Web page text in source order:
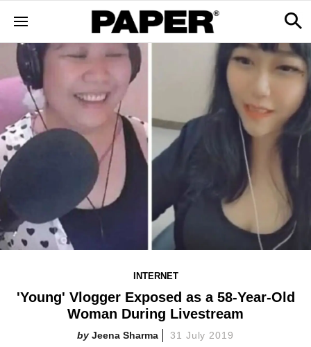
INTERNET
'Young' Vlogger Exposed as a 58-Year-Old
Woman During Livestream
Jeena Sharma 31 July 2019